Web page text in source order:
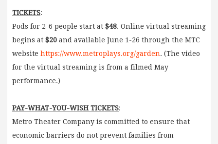
TICKETS:
Pods for 2-6 people start at $48. Online virtual streaming
begins at $20 and available June 1-26 through the MTC
website https://www.metroplays.org/garden. (The video
for the virtual streaming is from a filmed May
performance.)
PAY-WHAT-YOU-WISH TICKETS:
Metro Theater Company is committed to ensure that
economic barriers do not prevent families from